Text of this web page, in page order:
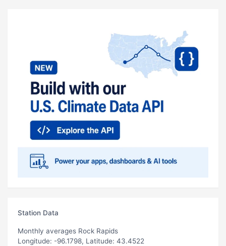
Station Data
Monthly averages Rock Rapids
Longitude: -96.1798, Latitude: 43.4522